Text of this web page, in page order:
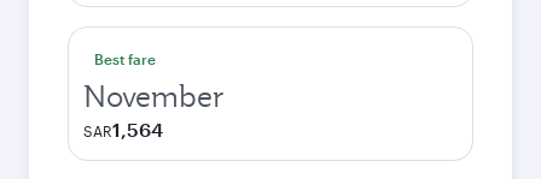
Best fare
November
SAR1,564